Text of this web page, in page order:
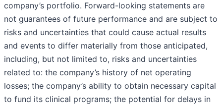
company’s portfolio. Forward-looking statements are
not guarantees of future performance and are subject to
risks and uncertainties that could cause actual results
and events to differ materially from those anticipated,
including, but not limited to, risks and uncertainties
related to: the company’s history of net operating
losses; the company’s ability to obtain necessary capital
to fund its clinical programs; the potential for delays in